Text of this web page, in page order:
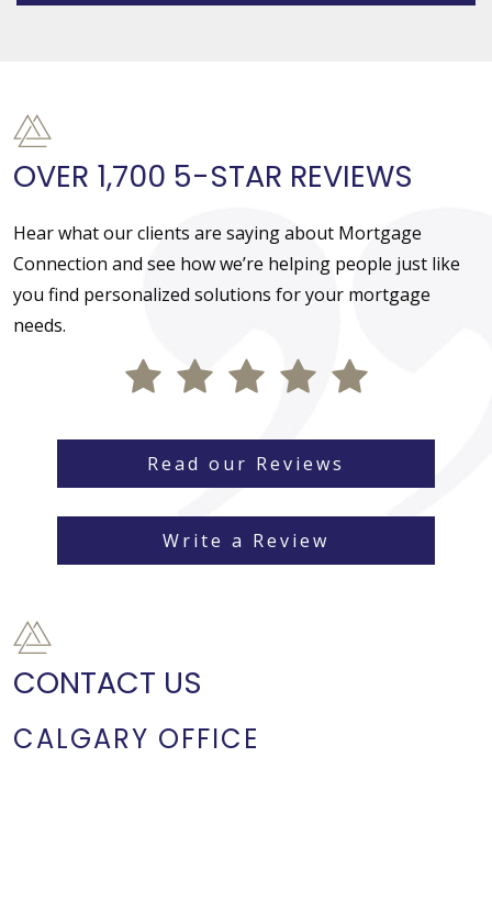
OVER 1,700 5-STAR REVIEWS
Hear what our clients are saying about Mortgage
Connection and see how we’re helping people just like
you find personalized solutions for your mortgage
needs.
Read our Reviews
Write a Review
CONTACT US
CALGARY OFFICE